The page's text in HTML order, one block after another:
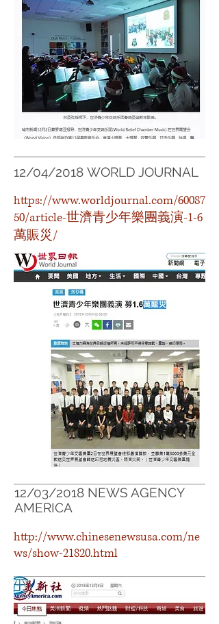
12/04/2018 WORLD JOURNAL
https://www.worldjournal.com/60087
50/article-世濟青少年樂團義演-1-6
萬賑災/
12/03/2018 NEWS AGENCY
AMERICA
http://www.chinesenewsusa.com/ne
ws/show-21820.html